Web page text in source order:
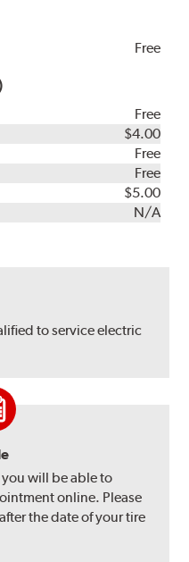
Free
Free
$4.00
Free
Free
$5.00
N/A
to service electric
will be able to
online. Please
the date of your tire